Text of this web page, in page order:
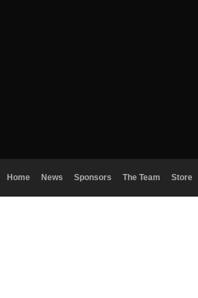
Home News Sponsors The Team Store